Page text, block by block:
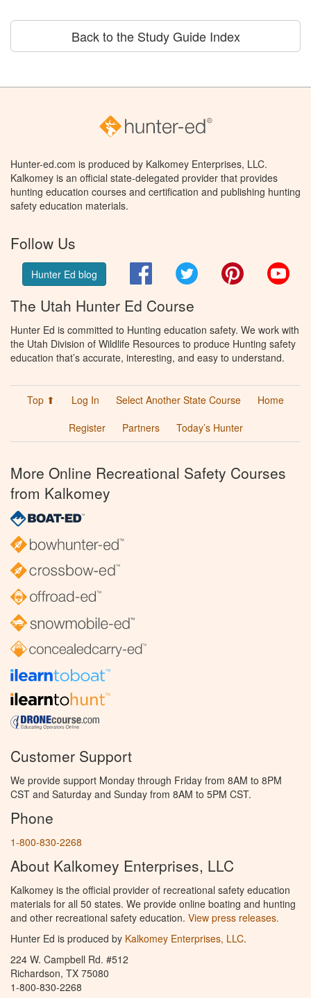
Back to the Study Guide Index
Hunter-ed.com is produced by Kalkomey Enterprises, LLC.
Kalkomey is an official state-delegated provider that provides
hunting education courses and certification and publishing hunting
safety education materials.
Follow Us
Hunter Ed blog FacebookTwitter Pinterest
The Utah Hunter Ed Course
Hunter Ed is committed to Hunting education safety. We work with
the Utah Division of Wildlife Resources to produce Hunting safety
education that’s accurate, interesting, and easy to understand.
Top ⬆ Log In Select Another State Course
Home
Register
Partners Today’s Hunter
More Online Recreational Safety Courses
from Kalkomey
Customer Support
We provide support Monday through Friday from 8AM to 8PM
CST and Saturday and Sunday from 8AM to 5PM CST.
Phone
1-800-830-2268
About Kalkomey Enterprises, LLC
Kalkomey is the official provider of recreational safety education
materials for all 50 states. We provide online boating and hunting
and other recreational safety education. View press releases.
Hunter Ed is produced by Kalkomey Enterprises, LLC.
224 W. Campbell Rd. #512
Richardson, TX 75080
1-800-830-2268